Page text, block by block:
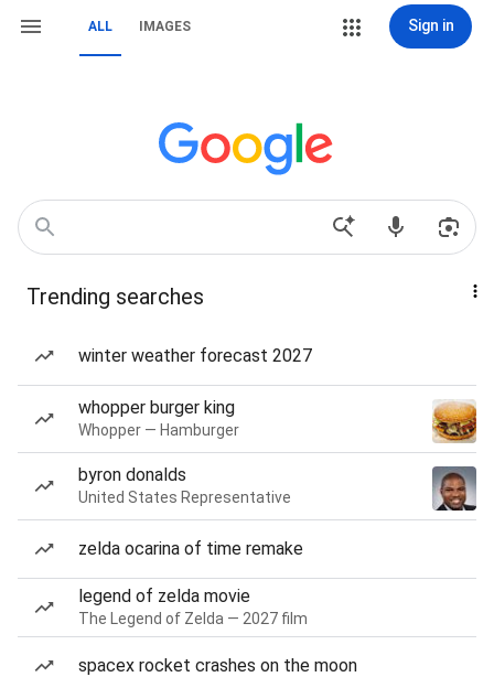
ALL IMAGES Sign in
Trending searches
winter weather forecast 2027
whopper burger king
Whopper — Hamburger
byron donalds
United States Representative
zelda ocarina of time remake
legend of zelda movie
The Legend of Zelda — 2027 film
spacex rocket crashes on the moon